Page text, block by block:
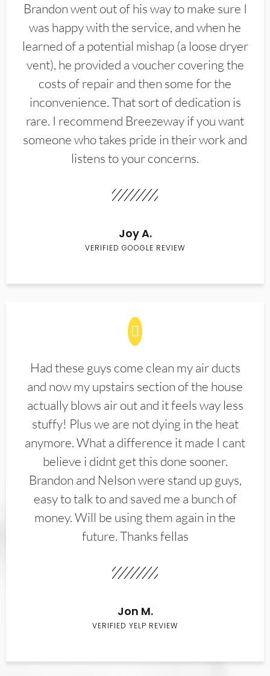
Brandon went out of his way to make sure I
was happy with the service, and when he
learned of a potential mishap (a loose dryer
vent), he provided a voucher covering the
costs of repair and then some for the
inconvenience. That sort of dedication is
rare. I recommend Breezeway if you want
someone who takes pride in their work and
listens to your concerns.
Joy A.
VERIFIED GOOGLE REVIEW
Had these guys come clean my air ducts
and now my upstairs section of the house
actually blows air out and it feels way less
stuffy! Plus we are not dying in the heat
anymore. What a difference it made I cant
believe i didnt get this done sooner.
Brandon and Nelson were stand up guys,
easy to talk to and saved me a bunch of
money. Will be using them again in the
future. Thanks fellas
Jon M.
VERIFIED YELP REVIEW